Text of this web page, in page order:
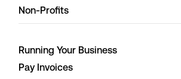
Non-Profits
Running Your Business
Pay Invoices